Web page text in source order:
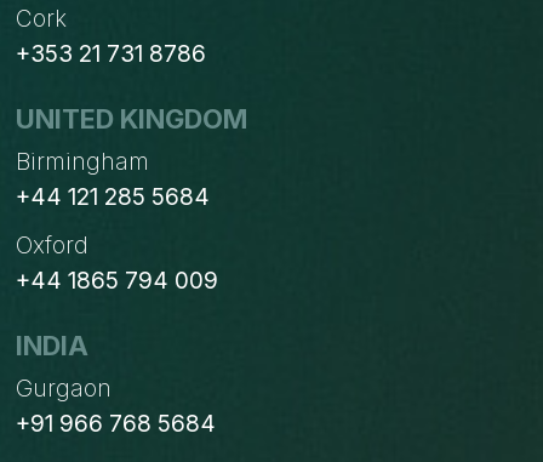
Cork
+353 21 731 8786
UNITED KINGDOM
Birmingham
+44 121 285 5684
Oxford
+44 1865 794 009
INDIA
Gurgaon
+91 966 768 5684